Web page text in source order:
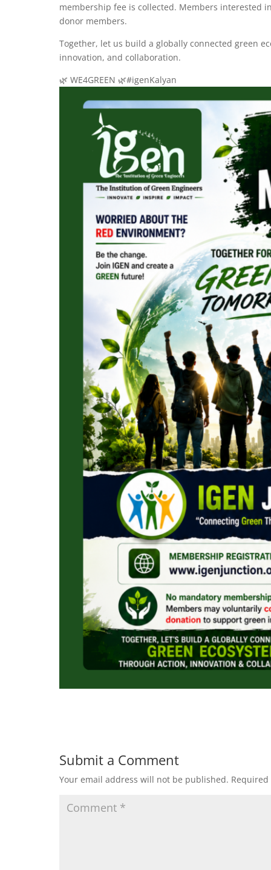
membership fee is collected. Members interested
donor members.
Together, let us build a globally connected green
innovation, and collaboration.
🌿 WE4GREEN 🌿#igenKalyan
Submit a Comment
Your email address will not be published.